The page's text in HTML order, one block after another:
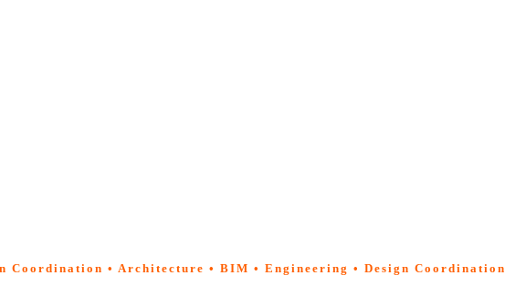
Coordination • Architecture • BIM • Engineering • Design Coordination